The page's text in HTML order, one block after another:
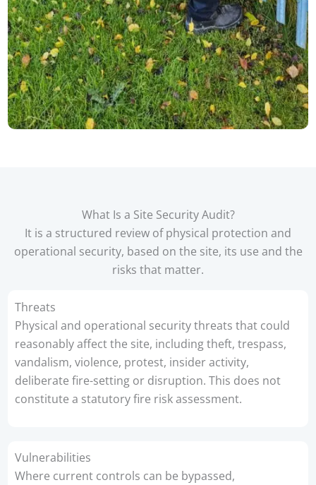
What Is a Site Security Audit?
It is a structured review of physical protection and
operational security, based on the site, its use and the
risks that matter.
Threats
Physical and operational security threats that could
reasonably affect the site, including theft, trespass,
vandalism, violence, protest, insider activity,
deliberate fire-setting or disruption. This does not
constitute a statutory fire risk assessment.
Vulnerabilities
Where current controls can be bypassed,